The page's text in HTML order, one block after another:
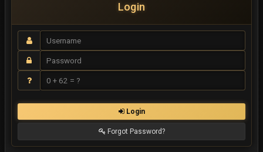
Login
Login
Forgot Password?